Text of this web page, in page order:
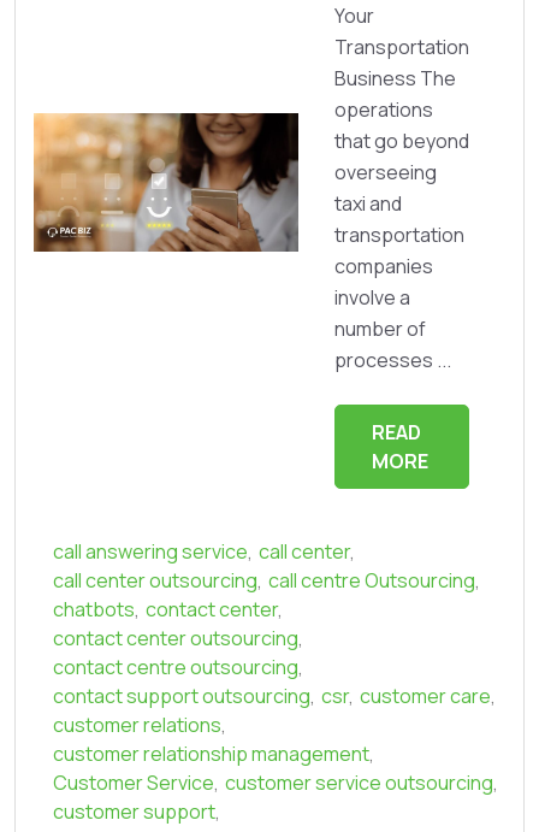
Your
Transportation
Business The
operations
that go beyond
overseeing
taxi and
transportation
companies
involve a
number of
processes ...
READ
MORE
call answering service, call center,
call center outsourcing, call centre Outsourcing,
chatbots, contact center,
contact center outsourcing,
contact centre outsourcing,
contact support outsourcing, csr, customer care,
customer relations,
customer relationship management,
Customer Service, customer service outsourcing,
customer support,